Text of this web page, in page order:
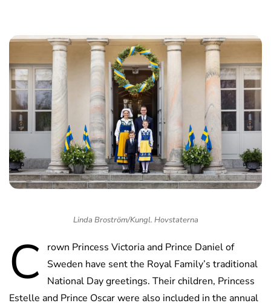
Linda Broström/Kungl. Hovstaterna
C
rown Princess Victoria and Prince Daniel of
Sweden have sent the Royal Family’s traditional
National Day greetings. Their children, Princess
Estelle and Prince Oscar were also included in the annual